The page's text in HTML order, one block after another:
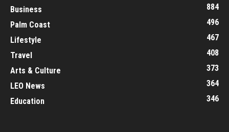
Business
884
Palm Coast
496
Lifestyle
467
Travel
408
Arts & Culture
373
LEO News
364
Education
346